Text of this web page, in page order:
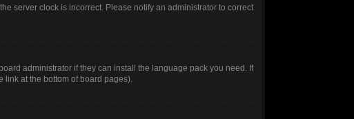
server clock is incorrect. Please notify an administrator to correct
administrator if they can install the language pack you need. If
link at the bottom of board pages).